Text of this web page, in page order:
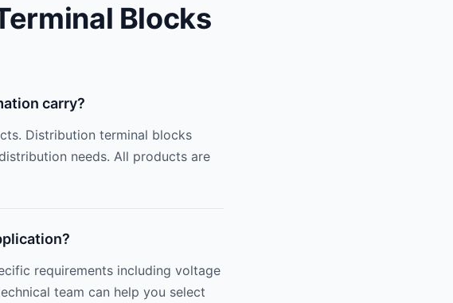
Blocks
carry?
Distribution terminal blocks
needs. All products are
requirements including voltage
team can help you select